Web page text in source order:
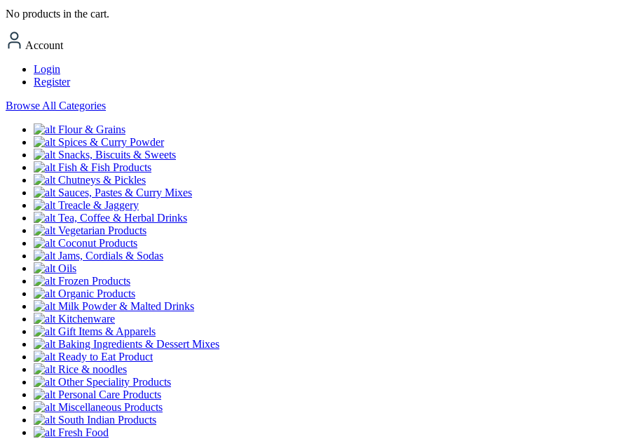
No products in the cart.
Account
Login
Register
Browse All Categories
Flour & Grains
Spices & Curry Powder
Snacks, Biscuits & Sweets
Fish & Fish Products
Chutneys & Pickles
Sauces, Pastes & Curry Mixes
Treacle & Jaggery
Tea, Coffee & Herbal Drinks
Vegetarian Products
Coconut Products
Jams, Cordials & Sodas
Oils
Frozen Products
Organic Products
Milk Powder & Malted Drinks
Kitchenware
Gift Items & Apparels
Baking Ingredients & Dessert Mixes
Ready to Eat Product
Rice & noodles
Other Speciality Products
Personal Care Products
Miscellaneous Products
South Indian Products
Fresh Food